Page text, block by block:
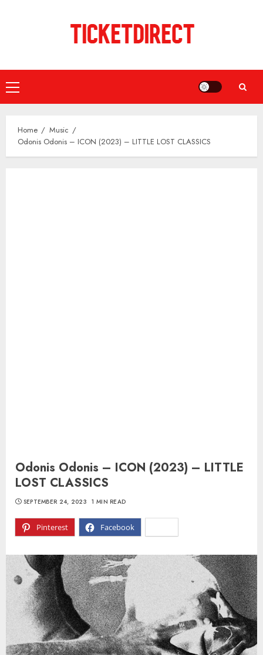
Primary
Menu
Home
Music
Odonis Odonis – ICON (2023) – LITTLE LOST CLASSICS
Odonis Odonis – ICON (2023) – LITTLE
LOST CLASSICS
Pinterest Facebook
SEPTEMBER 24, 2023 1 MIN READ